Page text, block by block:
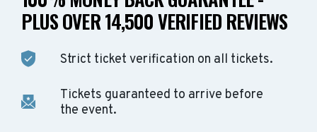
PLUS OVER 14,500 VERIFIED REVIEWS
Strict ticket verification on all tickets.
Tickets guaranteed to arrive before
the event.